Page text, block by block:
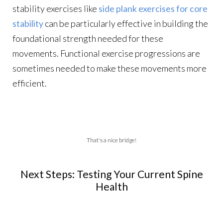
stability exercises like side plank exercises for core
stabilitycan be particularly effective in building the
foundational strength needed for these
movements. Functional exercise progressions are
sometimes needed to make these movements more
efficient.
That's a nice bridge!
Next Steps: Testing Your Current Spine
Health